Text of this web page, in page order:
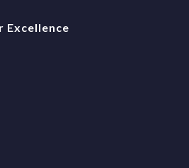
Excellence